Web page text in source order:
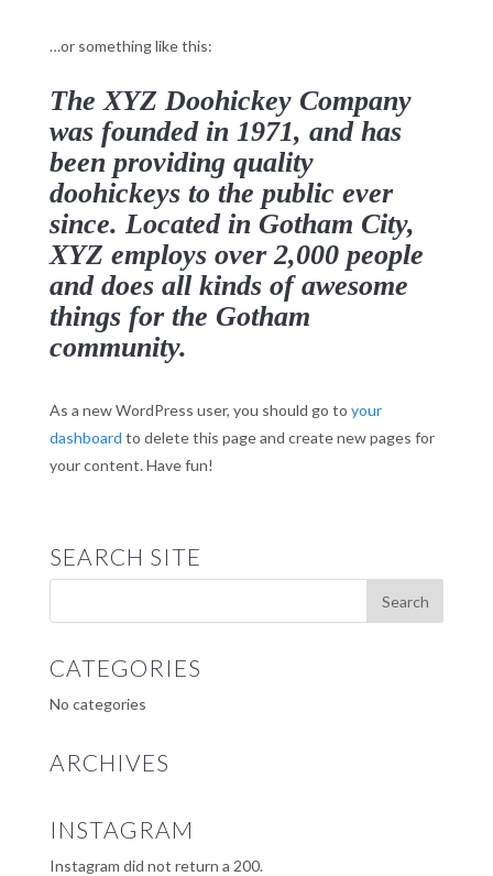
…or something like this:
The XYZ Doohickey Company
was founded in 1971, and has
been providing quality
doohickeys to the public ever
since. Located in Gotham City,
XYZ employs over 2,000 people
and does all kinds of awesome
things for the Gotham
community.
As a new WordPress user, you should go to your
dashboard to delete this page and create new pages for
your content. Have fun!
SEARCH SITE
CATEGORIES
No categories
ARCHIVES
INSTAGRAM
Instagram did not return a 200.